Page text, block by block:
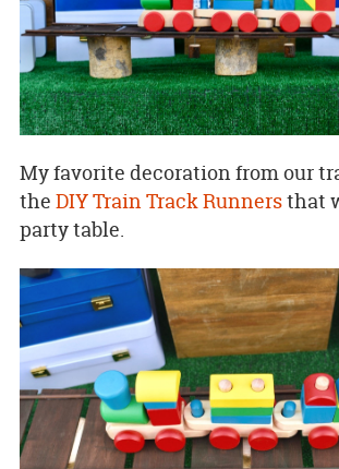
My favorite decoration from our
the DIY Train Track Runnersthat
party table.